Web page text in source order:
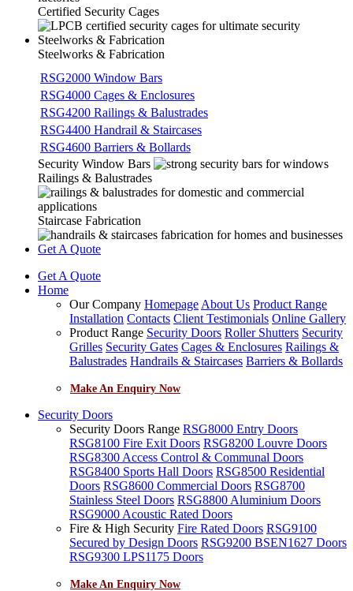
Certified Security Cages
Steelworks & Fabrication
Steelworks & Fabrication
RSG2000 Window Bars
RSG4000 Cages & Enclosures
RSG4200 Railings & Balustrades
RSG4400 Handrail & Staircases
RSG4600 Barriers & Bollards
Security Window Bars
Railings & Balustrades
Staircase Fabrication
Get A Quote
Get A Quote
Home
Our Company Homepage About Us Product Range
Installation Contacts Client Testimonials Online Gallery
Product Range Security Doors Roller Shutters Security
Grilles Security Gates Cages & Enclosures Railings &
Balustrades Handrails & Staircases Barriers & Bollards
Make An Enquiry Now
Security Doors
Security Doors Range RSG8000 Entry Doors
RSG8100 Fire Exit Doors RSG8200 Louvre Doors
RSG8300 Access Control & Communal Doors
RSG8400 Sports Hall Doors RSG8500 Residential
Doors RSG8600 Commercial Doors RSG8700
Stainless Steel Doors RSG8800 Aluminium Doors
RSG9000 Acoustic Rated Doors
Fire & High Security Fire Rated Doors RSG9100
Secured by Design Doors RSG9200 BSEN1627 Doors
RSG9300 LPS1175 Doors
Make An Enquiry Now